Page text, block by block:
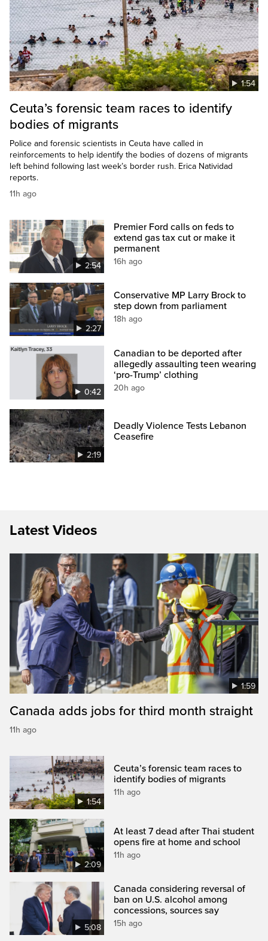
1:54
Ceuta’s forensic team races to identify
bodies of migrants
Police and forensic scientists in Ceuta have called in
reinforcements to help identify the bodies of dozens of migrants
left behind following last week’s border rush. Erica Natividad
reports.
11h ago
2:54
Premier Ford calls on feds to
extend gas tax cut or make it
permanent
16h ago
2:27
Conservative MP Larry Brock to
step down from parliament
18h ago
0:42
Canadian to be deported after
allegedly assaulting teen wearing
‘pro-Trump’ clothing
20h ago
2:19
Deadly Violence Tests Lebanon
Ceasefire
Latest Videos
1:59
Canada adds jobs for third month straight
11h ago
1:54
Ceuta’s forensic team races to
identify bodies of migrants
11h ago
2:09
At least 7 dead after Thai student
opens fire at home and school
11h ago
5:08
Canada considering reversal of
ban on U.S. alcohol among
concessions, sources say
15h ago